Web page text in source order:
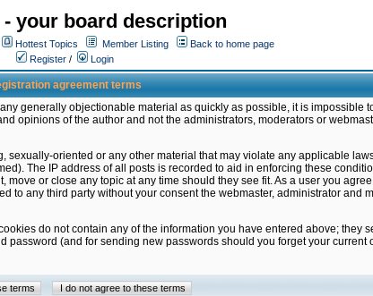
- your board description
Hottest Topics Member Listing
Back to home page
Register / Login
agreement terms
generally objectionable material as quickly as possible, it is impossible
opinions of the author and not the administrators, moderators or
oriented or any other material that may violate any applicable
The IP address of all posts is recorded to aid in enforcing these
or close any topic at any time should they see fit. As a user you
any third party without your consent the webmaster, administrator and
do not contain any of the information you have entered above; they
(and for sending new passwords should you forget your current